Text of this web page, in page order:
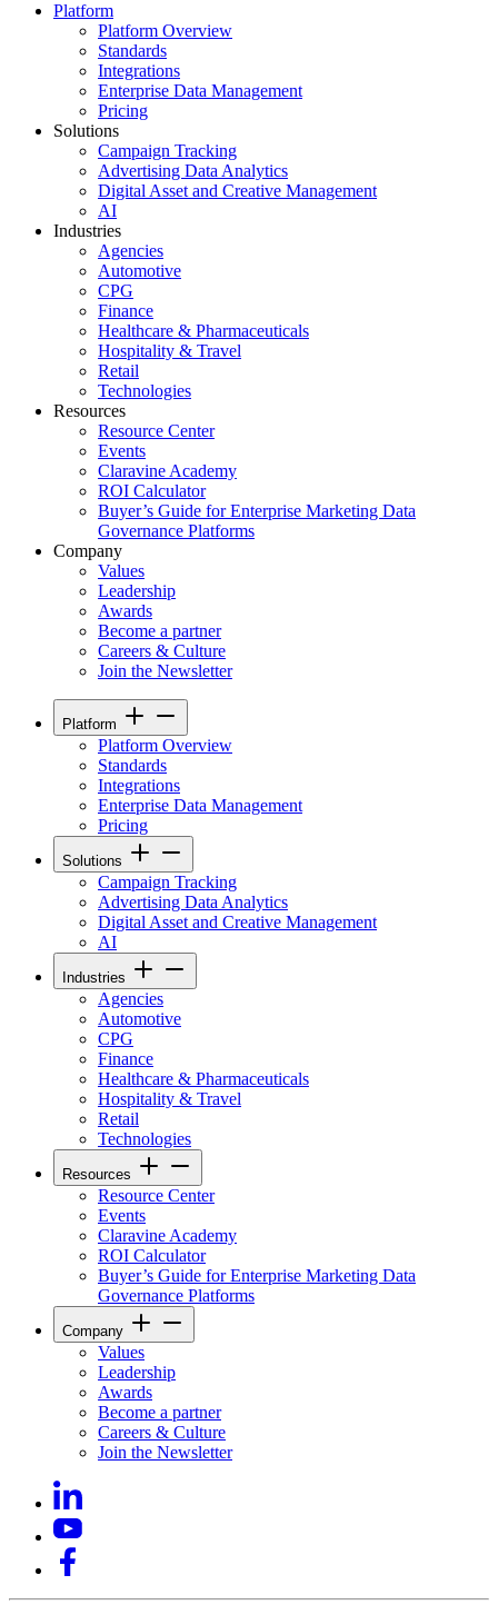
Platform
Platform Overview
Standards
Integrations
Enterprise Data Management
Pricing
Solutions
Campaign Tracking
Advertising Data Analytics
Digital Asset and Creative Management
AI
Industries
Agencies
Automotive
CPG
Finance
Healthcare & Pharmaceuticals
Hospitality & Travel
Retail
Technologies
Resources
Resource Center
Events
Claravine Academy
ROI Calculator
Buyer’s Guide for Enterprise Marketing Data
Governance Platforms
Company
Values
Leadership
Awards
Become a partner
Careers & Culture
Join the Newsletter
Platform
Platform Overview
Standards
Integrations
Enterprise Data Management
Pricing
Solutions
Campaign Tracking
Advertising Data Analytics
Digital Asset and Creative Management
AI
Industries
Agencies
Automotive
CPG
Finance
Healthcare & Pharmaceuticals
Hospitality & Travel
Retail
Technologies
Resources
Resource Center
Events
Claravine Academy
ROI Calculator
Buyer’s Guide for Enterprise Marketing Data
Governance Platforms
Company
Values
Leadership
Awards
Become a partner
Careers & Culture
Join the Newsletter